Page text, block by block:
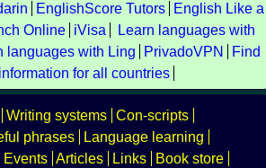
EnglishScore Tutors
English Like a
Online iVisa
Learn languages with
languages with Ling PrivadoVPN
Find
for all countries
Writing systems Con-scripts
phrases
Language learning
Events Articles Links
Book store